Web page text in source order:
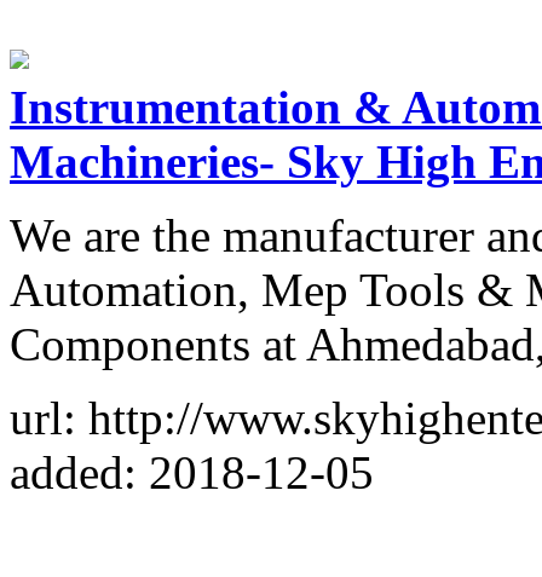
Instrumentation &
Machineries- Sky High
We are the manufacturer
Automation, Mep Tools &
Components at
url: http://
added: 2018-12-05